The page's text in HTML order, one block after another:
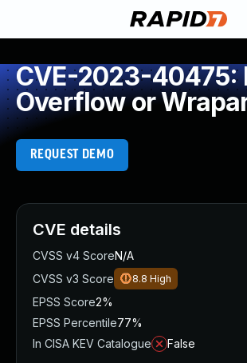
CVE-2023-40475:
Overflow or
REQUEST DEMO
CVE details
CVSS v4 ScoreN/A
CVSS v3 Score
8.8 High
EPSS Score2%
EPSS Percentile77%
In CISA KEV Catalogue
False